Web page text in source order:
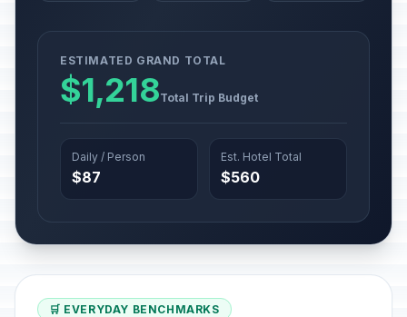
ESTIMATED GRAND TOTAL
$1,218Total Trip Budget
Daily / Person
$87
Est. Hotel Total
$560
🛒 EVERYDAY BENCHMARKS